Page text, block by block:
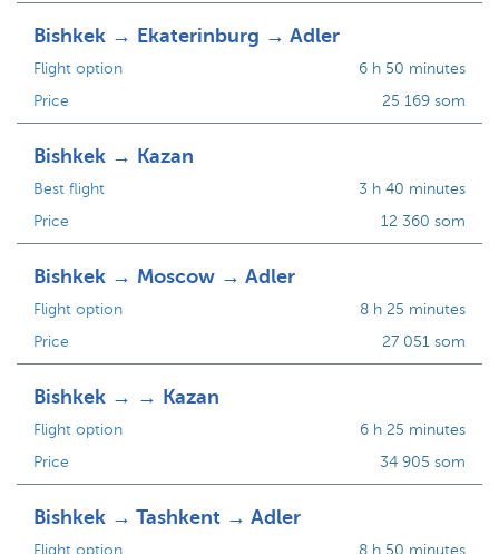
Bishkek → Ekaterinburg → Adler
Flight option
Price
6 h 50 minutes
25 169 som
Bishkek → Kazan
Best flight
Price
3 h 40 minutes
12 360 som
Bishkek → Moscow → Adler
Flight option
Price
8 h 25 minutes
27 051 som
Bishkek → → Kazan
Flight option
Price
6 h 25 minutes
34 905 som
Bishkek → Tashkent → Adler
Flight option
8 h 50 minutes